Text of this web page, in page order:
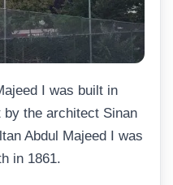
I was built in
by the architect Sinan
Abdul Majeed I was
in 1861.